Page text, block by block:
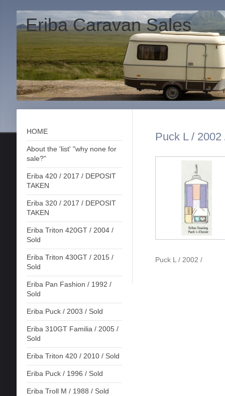
Eriba Caravan Sales
HOME
About the 'list' "why none for
sale?"
Eriba 420 / 2017 / DEPOSIT
TAKEN
Eriba 320 / 2017 / DEPOSIT
TAKEN
Eriba Triton 420GT / 2004 /
Sold
Eriba Triton 430GT / 2015 /
Sold
Eriba Pan Fashion / 1992 /
Sold
Eriba Puck / 2003 / Sold
Eriba 310GT Familia / 2005 /
Sold
Eriba Triton 420 / 2010 / Sold
Eriba Puck / 1996 / Sold
Eriba Troll M / 1988 / Sold
Puck L / 2002
Puck L / 2002 /